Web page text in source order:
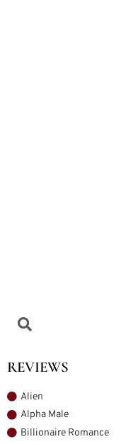
REVIEWS
Alien
Alpha Male
Billionaire Romance